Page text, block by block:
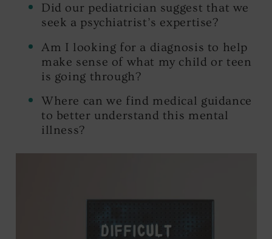
Did our pediatrician suggest that we
seek a psychiatrist’s expertise?
Am I looking for a diagnosis to help
make sense of what my child or teen
is going through?
Where can we find medical guidance
to better understand this mental
illness?